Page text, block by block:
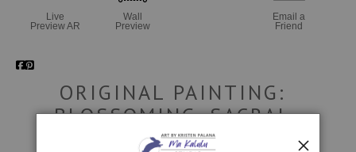
Live
Preview AR
Wall
Preview
Email a
Friend
ORIGINAL PAINTING:
BLOSSOMING. SACRAL
CHAKRA MEDITATION